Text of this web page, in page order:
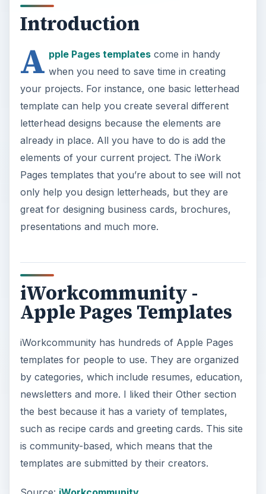
Introduction
A pple Pages templatescome in handy
when you need to save time in creating
your projects. For instance, one basic letterhead
template can help you create several different
letterhead designs because the elements are
already in place. All you have to do is add the
elements of your current project. The iWork
Pages templates that you’re about to see will not
only help you design letterheads, but they are
great for designing business cards, brochures,
presentations and much more.
iWorkcommunity -
Apple Pages Templates
iWorkcommunity has hundreds of Apple Pages
templates for people to use. They are organized
by categories, which include resumes, education,
newsletters and more. I liked their Other section
the best because it has a variety of templates,
such as recipe cards and greeting cards. This site
is community-based, which means that the
templates are submitted by their creators.